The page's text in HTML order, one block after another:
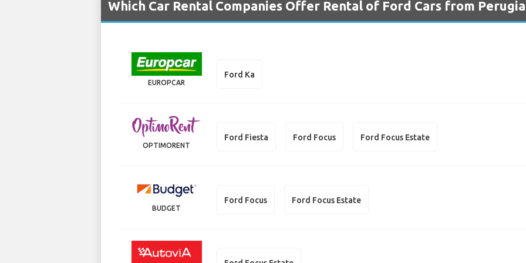
Which Car Rental Companies Offer Rental of Ford Cars from
EUROPCAR
Ford Ka
OPTIMORENT
Ford Fiesta Ford Focus Ford Focus Estate
BUDGET
Ford Focus Ford Focus Estate